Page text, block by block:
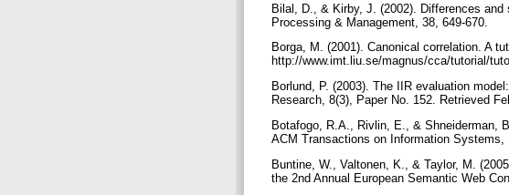
Bilal, D., & Kirby, J. (2002). Differences
Processing & Management, 38, 649-670.
Borga, M. (2001). Canonical correlation. A
http://www.imt.liu.se/magnus/cca/tutorial/
Borlund, P. (2003). The IIR evaluation
Research, 8(3), Paper No. 152. Retrieved
Botafogo, R.A., Rivlin, E., & Shneiderman,
ACM Transactions on Information Systems,
Buntine, W., Valtonen, K., & Taylor, M.
the 2nd Annual European Semantic Web